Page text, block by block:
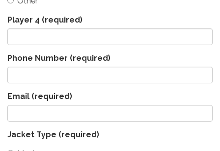
Player 4 (required)
Phone Number (required)
Email (required)
Jacket Type (required)